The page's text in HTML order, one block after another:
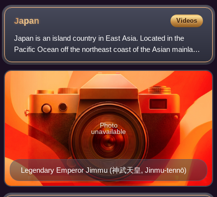
TV series Astro Boy
Japan Videos
Japan is an island country in East Asia. Located in the
Pacific Ocean off the northeast coast of the Asian mainland,
it is bordered to the west by the Sea of Japan and extends
from the Sea of Okhotsk
Legendary Emperor Jimmu (神武天皇, Jinmu-tennō)
Photo
unavailable